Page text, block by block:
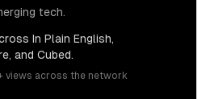
tech.
In Plain English,
and Cubed.
views across the network